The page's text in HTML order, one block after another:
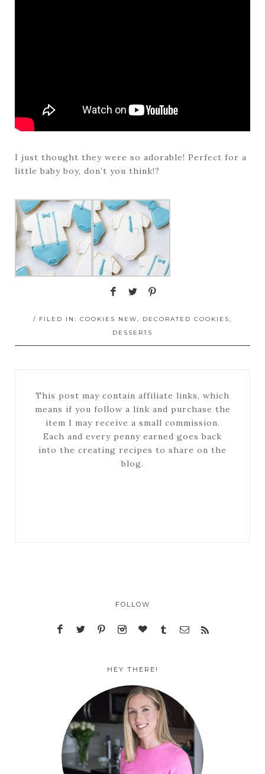
I just thought they were so adorable! Perfect for a
little baby boy, don’t you think!?
/ FILED IN: COOKIES NEW, DECORATED COOKIES,
DESSERTS
This post may contain affiliate links, which
means if you follow a link and purchase the
item I may receive a small commission.
Each and every penny earned goes back
into the creating recipes to share on the
blog.
FOLLOW
HEY THERE!